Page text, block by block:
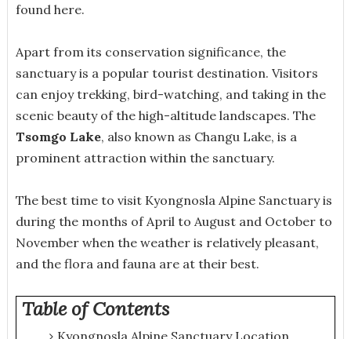
found here.
Apart from its conservation significance, the
sanctuary is a popular tourist destination. Visitors
can enjoy trekking, bird-watching, and taking in the
scenic beauty of the high-altitude landscapes. The
Tsomgo Lake, also known as Changu Lake, is a
prominent attraction within the sanctuary.
The best time to visit Kyongnosla Alpine Sanctuary is
during the months of April to August and October to
November when the weather is relatively pleasant,
and the flora and fauna are at their best.
Table of Contents
Kyongnosla Alpine Sanctuary Location